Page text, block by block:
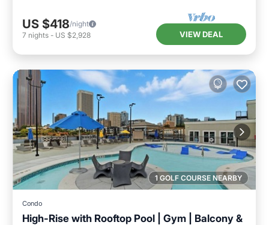
US $418/night
7 nights - US $2,928 VIEW DEAL
1 GOLF COURSE NEARBY
Condo
High-Rise with Rooftop Pool | Gym | Balcony &